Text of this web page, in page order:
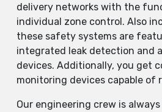
delivery networks with the
individual zone control. Also
these safety systems are
integrated leak detection and
devices. Additionally, you get
monitoring devices capable of
Our engineering crew is